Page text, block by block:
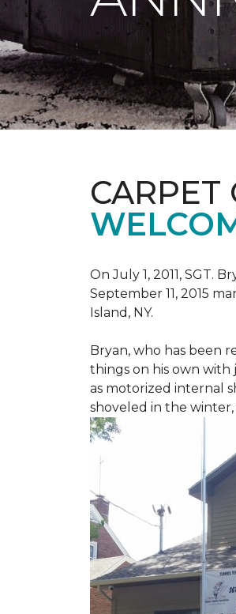
CARPET
On July 1, 2011, SGT.
September 11, 2015
Island, NY.
Bryan, who has been
things on his own
as motorized internal
shoveled in the winter,